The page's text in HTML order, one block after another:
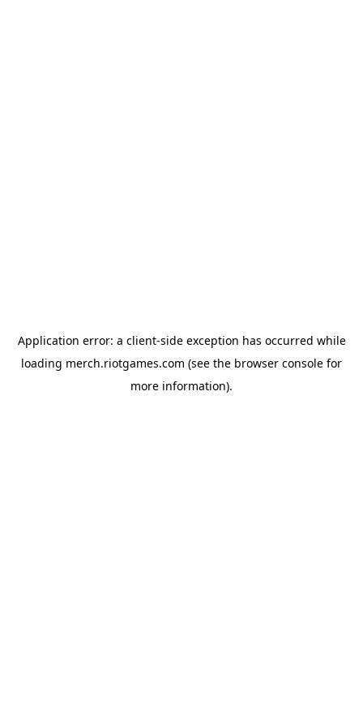
Application error: a client-side exception has occurred while
loading merch.riotgames.com (see the browser console for
more information).